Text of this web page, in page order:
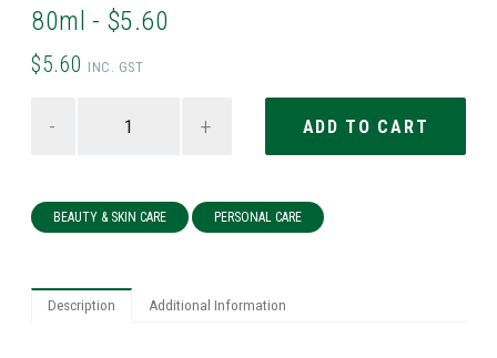
80ml - $5.60
$5.60 INC. GST
- +
BEAUTY & SKIN CARE PERSONAL CARE
Description Additional Information